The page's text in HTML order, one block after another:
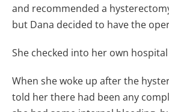
and recommended a
but Dana decided to have the
She checked into her own
When she woke up after the
told her there had been any